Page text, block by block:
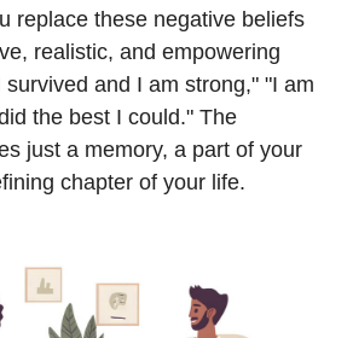
replace these negative beliefs
realistic, and empowering
and I am strong," "I am
the best I could." The
just a memory, a part of your
chapter of your life.